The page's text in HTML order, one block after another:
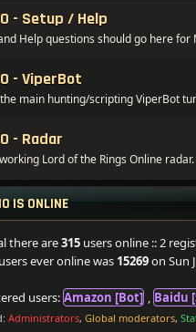
- Setup / Help
Help questions should go here for
- ViperBot
main hunting/scripting ViperBot
- Radar
Lord of the Rings Online radar.
IS ONLINE
there are315 users online :: 2
ever online was 15269on Sun
users: Amazon [Bot] , Baidu
Administrators, Global moderators,